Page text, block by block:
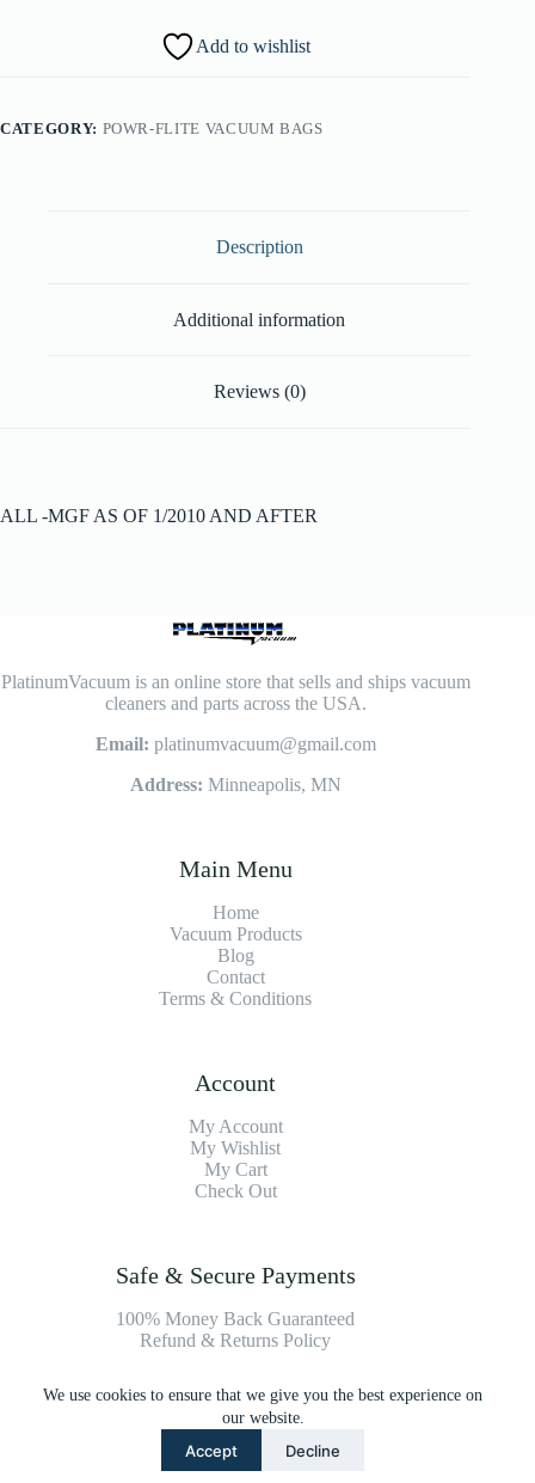
We use cookies to ensure that we give you the best experience on
our website.
Accept Decline
Lead
Add to wishlist
CATEGORY: POWR-FLITE VACUUM BAGS
Description
Additional information
Reviews (0)
ALL -MGF AS OF 1/2010 AND AFTER
PlatinumVacuum is an online store that sells and ships vacuum
cleaners and parts across the USA.
Email: platinumvacuum@gmail.com
Address: Minneapolis, MN
Main Menu
Home
Vacuum Products
Blog
Contact
Terms & Conditions
Account
My Account
My Wishlist
My Cart
Check Out
Safe & Secure Payments
100% Money Back Guaranteed
Refund & Returns Policy
Payment Methods